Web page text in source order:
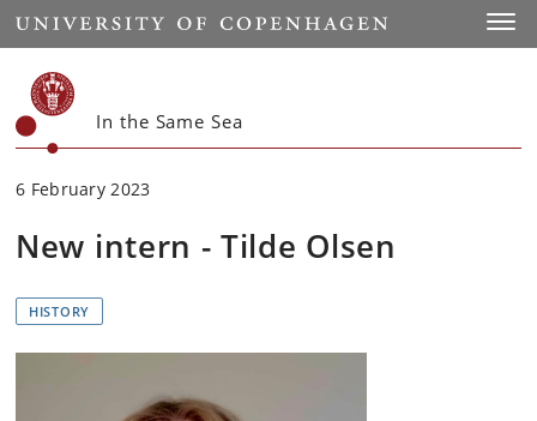
Start
In the Same Sea
6 February 2023
New intern - Tilde Olsen
HISTORY